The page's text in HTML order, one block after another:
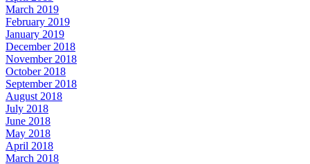
March 2019
February 2019
January 2019
December 2018
November 2018
October 2018
September 2018
August 2018
July 2018
June 2018
May 2018
April 2018
March 2018